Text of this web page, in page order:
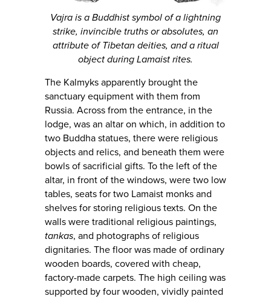
Vajra is a Buddhist symbol of a lightning
strike, invincible truths or absolutes, an
attribute of Tibetan deities, and a ritual
object during Lamaist rites.
The Kalmyks apparently brought the
sanctuary equipment with them from
Russia. Across from the entrance, in the
lodge, was an altar on which, in addition to
two Buddha statues, there were religious
objects and relics, and beneath them were
bowls of sacrificial gifts. To the left of the
altar, in front of the windows, were two low
tables, seats for two Lamaist monks and
shelves for storing religious texts. On the
walls were traditional religious paintings,
tankas, and photographs of religious
dignitaries. The floor was made of ordinary
wooden boards, covered with cheap,
factory-made carpets. The high ceiling was
supported by four wooden, vividly painted